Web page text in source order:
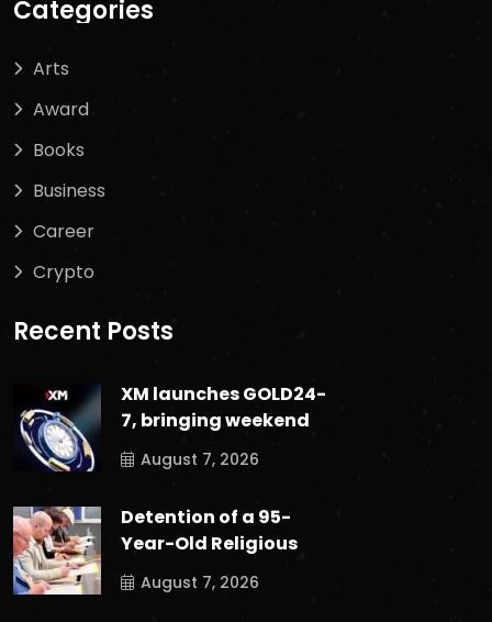
Categories
Arts
Award
Books
Business
Career
Crypto
Recent Posts
XM launches GOLD24-
7, bringing weekend
August 7, 2026
Detention of a 95-
Year-Old Religious
August 7, 2026